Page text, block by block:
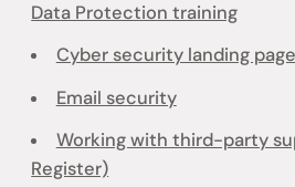
Data Protection training
Cyber security landing
Email security
Working with third-party
Register)